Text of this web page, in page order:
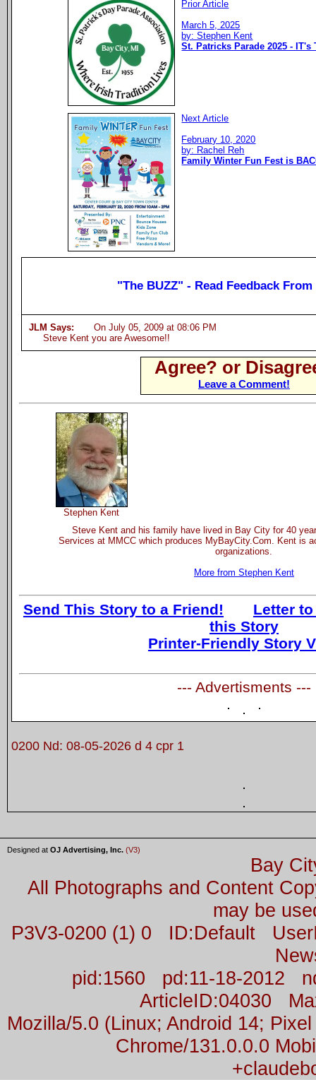
Prior Article
March 5, 2025
by: Stephen Kent
St. Patricks Parade 2025 - IT's
Next Article
February 10, 2020
by: Rachel Reh
Family Winter Fun Fest is
"The BUZZ" - Read Feedback
JLM Says:
On July 05, 2009 at 08:06 PM
Steve Kent you are Awesome!!
Agree? or
Leave a Comment!
Stephen Kent
Steve Kent and his family have lived in Bay City for 40
Services at MMCC which produces MyBayCity.Com. Kent is
organizations.
More from Stephen Kent
Send This Story to a Friend!
Letter
this Story
Printer-Friendly Story
--- Advertisments ---
0200 Nd: 08-05-2026 d 4 cpr 1
Designed at OJ Advertising, Inc. (V3)
Bay
All Photographs and Content
may be
P3V3-0200 (1) 0 ID:Default
pid:1560 pd:11-18-2012
ArticleID:04030
Mozilla/5.0 (Linux; Android 14;
Chrome/131.0.0.0